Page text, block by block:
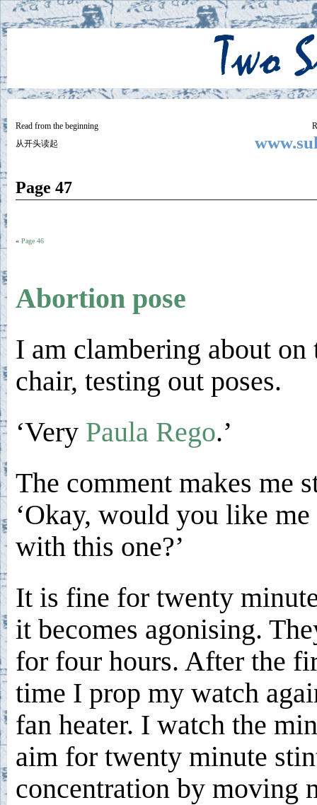
Small
Lives
Read from the beginning
从开头读起
Page 47
« Page 46
Abortion pose
I am clambering about on
chair, testing out poses.
‘Very Paula Rego.’
The comment makes me
‘Okay, would you like
with this one?’
It is fine for twenty
it becomes agonising.
for four hours. After the
time I prop my watch
fan heater. I watch the
aim for twenty minute
concentration by moving